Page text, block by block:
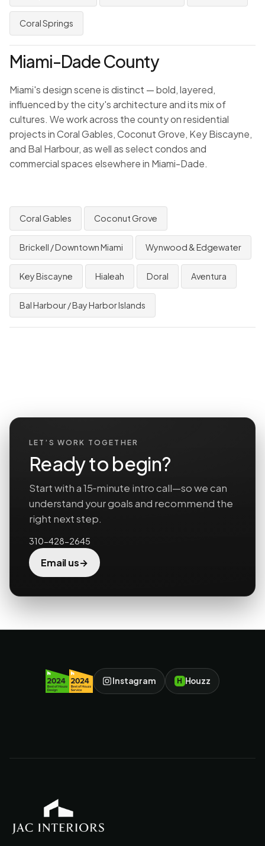
Coral Springs
Miami-Dade County
Miami's design scene is distinct — bold, layered,
influenced by the city's architecture and its mix of
cultures. We work across the county on residential
projects in Coral Gables, Coconut Grove, Key Biscayne,
and Bal Harbour, as well as select condos and
commercial spaces elsewhere in Miami-Dade.
Coral Gables Coconut Grove
Brickell / Downtown Miami Wynwood & Edgewater
Key Biscayne Hialeah Doral Aventura
Bal Harbour / Bay Harbor Islands
LET’S WORK TOGETHER
Ready to begin?
Start with a 15‑minute intro call—so we can
understand your goals and recommend the
right next step.
310-428-2645
Email us→
Instagram H Houzz
JAC Interiors